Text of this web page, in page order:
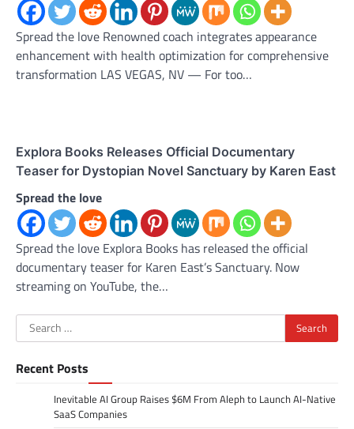
Spread the love Renowned coach integrates appearance
enhancement with health optimization for comprehensive
transformation LAS VEGAS, NV — For too…
Explora Books Releases Official Documentary
Teaser for Dystopian Novel Sanctuary by Karen East
Spread the love
Spread the love Explora Books has released the official
documentary teaser for Karen East’s Sanctuary. Now
streaming on YouTube, the…
Search
for:
Recent Posts
Inevitable AI Group Raises $6M From Aleph to Launch AI-Native
SaaS Companies